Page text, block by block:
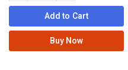
Add to Cart
Buy Now